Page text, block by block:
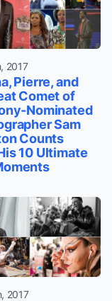
2017
Pierre, and
Comet of
Nominated
Sam
Counts
10 Ultimate
2017